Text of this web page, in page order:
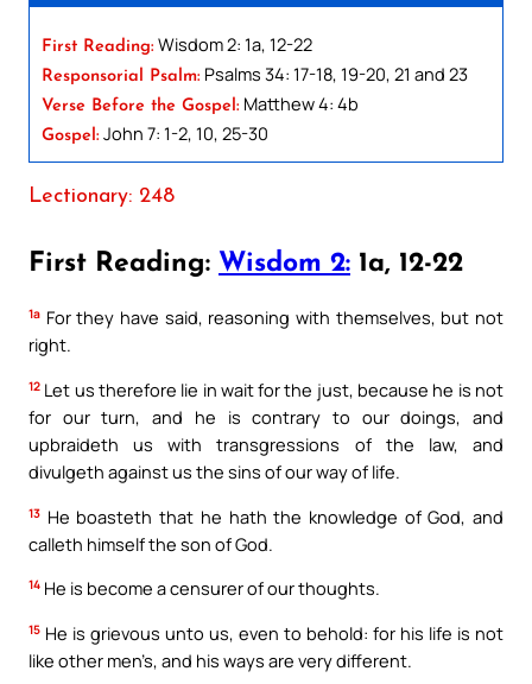
First Reading: Wisdom 2: 1a, 12-22
Responsorial Psalm: Psalms 34: 17-18, 19-20, 21 and 23
Verse Before the Gospel: Matthew 4: 4b
Gospel: John 7: 1-2, 10, 25-30
Lectionary: 248
First Reading: Wisdom 2: 1a, 12-22
1a For they have said, reasoning with themselves, but not
right.
12 Let us therefore lie in wait for the just, because he is not
for our turn, and he is contrary to our doings, and
upbraideth us with transgressions of the law, and
divulgeth against us the sins of our way of life.
13 He boasteth that he hath the knowledge of God, and
calleth himself the son of God.
14 He is become a censurer of our thoughts.
15 He is grievous unto us, even to behold: for his life is not
like other men’s, and his ways are very different.